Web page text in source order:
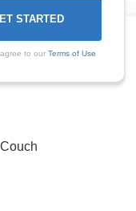
to our Terms of Use
Couch